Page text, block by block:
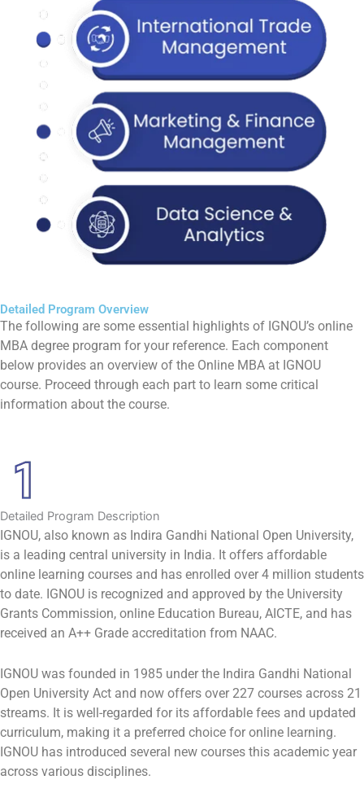
Detailed Program Overview
The following are some essential highlights of IGNOU’s online
MBA degree program for your reference. Each component
below provides an overview of the Online MBA at IGNOU
course. Proceed through each part to learn some critical
information about the course.
Detailed Program Description
IGNOU, also known as Indira Gandhi National Open University,
is a leading central university in India. It offers affordable
online learning courses and has enrolled over 4 million students
to date. IGNOU is recognized and approved by the University
Grants Commission, online Education Bureau, AICTE, and has
received an A++ Grade accreditation from NAAC.
IGNOU was founded in 1985 under the Indira Gandhi National
Open University Act and now offers over 227 courses across 21
streams. It is well-regarded for its affordable fees and updated
curriculum, making it a preferred choice for online learning.
IGNOU has introduced several new courses this academic year
across various disciplines.